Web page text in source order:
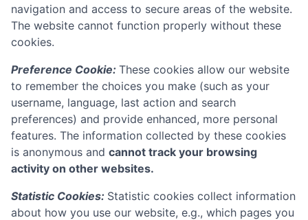
navigation and access to secure areas of the website.
The website cannot function properly without these
cookies.
Preference Cookie: These cookies allow our website
to remember the choices you make (such as your
username, language, last action and search
preferences) and provide enhanced, more personal
features. The information collected by these cookies
is anonymous and cannot track your browsing
activity on other websites.
Statistic Cookies: Statistic cookies collect information
about how you use our website, e.g., which pages you